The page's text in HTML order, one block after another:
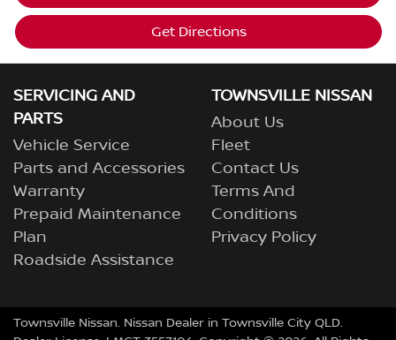
Get Directions
SERVICING AND
PARTS
Vehicle Service
Parts and Accessories
Warranty
Prepaid Maintenance
Plan
Roadside Assistance
TOWNSVILLE NISSAN
About Us
Fleet
Contact Us
Terms And
Conditions
Privacy Policy
Townsville Nissan. Nissan Dealer in Townsville City QLD.